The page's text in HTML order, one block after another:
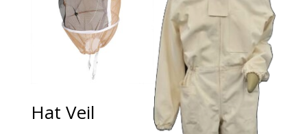
Hat Veil